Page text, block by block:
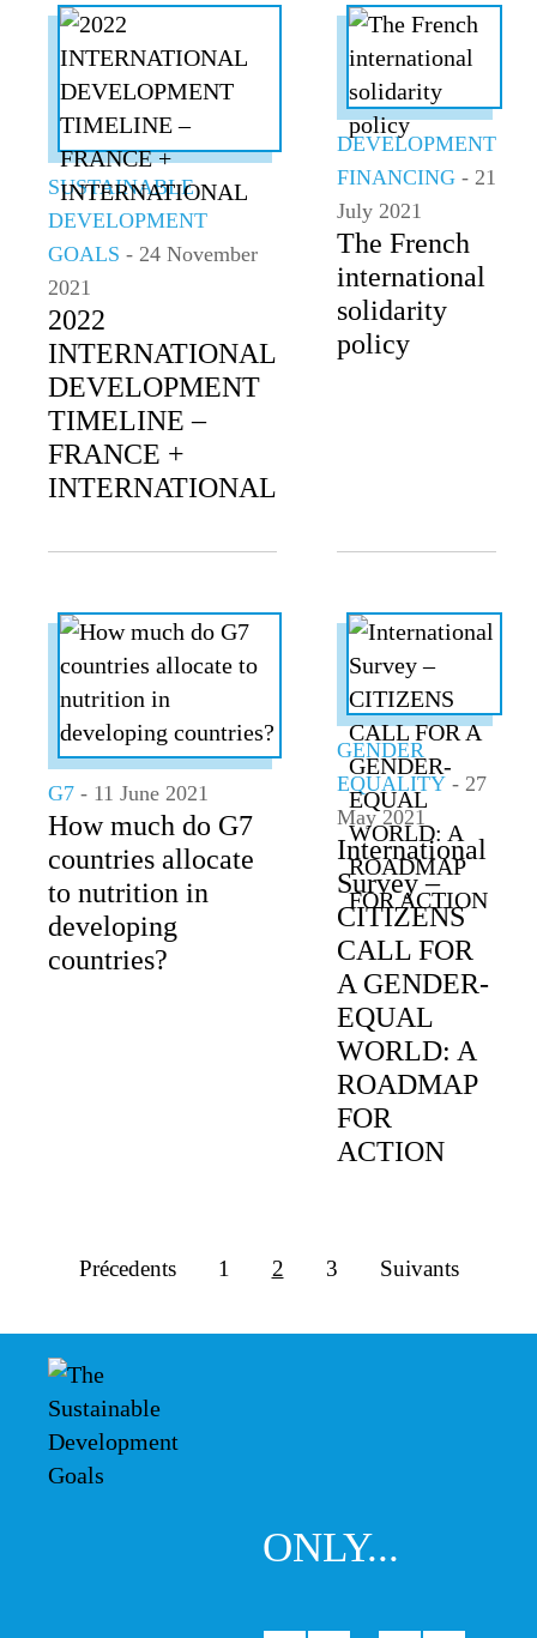
SUSTAINABLE
DEVELOPMENT
GOALS - 24 November
2021
2022
INTERNATIONAL
DEVELOPMENT
TIMELINE –
FRANCE +
INTERNATIONAL
DEVELOPMENT
FINANCING - 21
July 2021
The French
international
solidarity
policy
G7 - 11 June 2021
How much do G7
countries allocate
to nutrition in
developing
countries?
GENDER
EQUALITY - 27
May 2021
International
Survey –
CITIZENS
CALL FOR
A GENDER-
EQUAL
WORLD: A
ROADMAP
FOR
ACTION
Précedents 1 2 3 Suivants
ONLY...